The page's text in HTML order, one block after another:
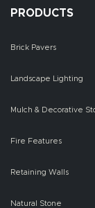
PRODUCTS
Brick Pavers
Landscape Lighting
Mulch & Decorative
Fire Features
Retaining Walls
Natural Stone